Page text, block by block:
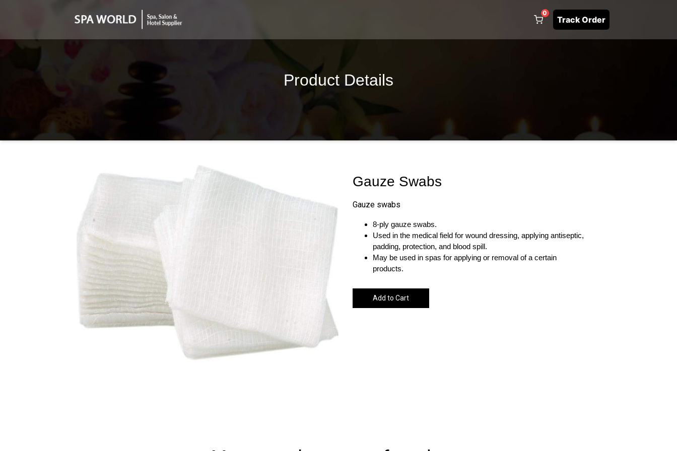
0
Track Order
Product Details
Gauze Swabs
Gauze swabs
8-ply gauze swabs.
Used in the medical field for wound dressing, applying antiseptic,
padding, protection, and blood spill.
May be used in spas for applying or removal of a certain
products.
Add to Cart